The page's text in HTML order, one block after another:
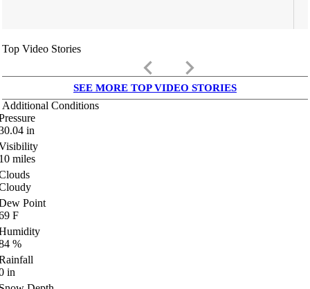
Top Video Stories
keyboard_arrow_left keyboard_arrow_right
SEE MORE TOP VIDEO STORIES
Additional Conditions
in
miles
Point
F
%
in